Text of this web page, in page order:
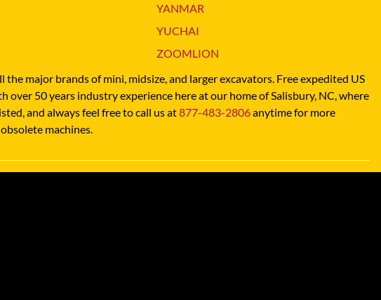
YANMAR
YUCHAI
ZOOMLION
major brands of mini, midsize, and larger excavators. Free expedited US
50 years industry experience here at our home of Salisbury, NC, where
and always feel free to call us at877-483-2806anytime for more
machines.